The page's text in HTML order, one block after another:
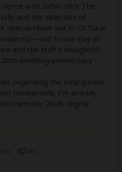
with Safari 365! The
and the selection of
special shout-out to Ol Tukai
to our stay at
and the staff's thoughtful
wedding anniversary
regarding the local guides,
memorable. I’m already
them for 2028. Highly